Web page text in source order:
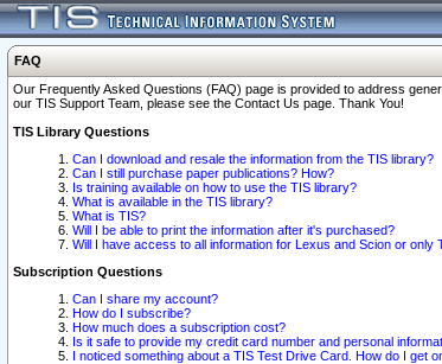
FAQ
Our Frequently Asked Questions (FAQ) page is provided to address
our TIS Support Team, please see the Contact Us page. Thank You!
TIS Library Questions
Can I download and resale the information from the TIS library?
Can I still purchase paper publications? How?
Is training available on how to use the TIS library?
What is available in the TIS library?
What is TIS?
Will I be able to print the information after it's purchased?
Will I have access to all information for Lexus and Scion or only
Subscription Questions
Can I share my account?
How do I subscribe?
How much does a subscription cost?
Is it safe to provide my credit card number and personal
I noticed something about a TIS Test Drive Card. How do I get